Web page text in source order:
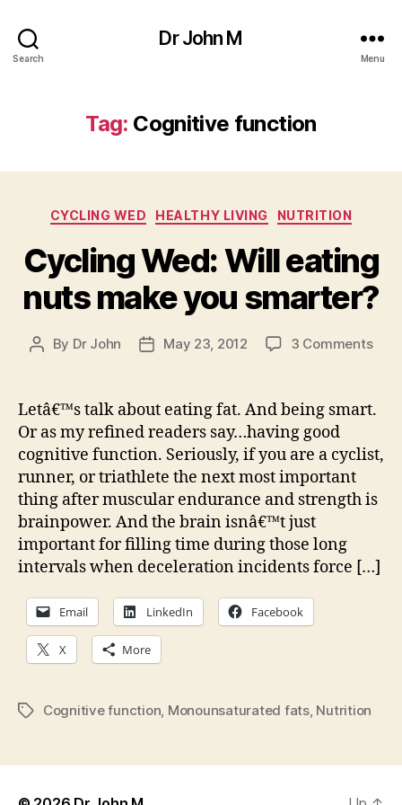
Search
Dr John M
Menu
Tag: Cognitive function
Categories
CYCLING WED HEALTHY LIVING NUTRITION
Cycling Wed: Will eating
nuts make you smarter?
Post
By Dr John
PostMay 23, 2012 3 Commentson
Letâ€™s talk about eating fat. And being smart.
Or as my refined readers say…having good
cognitive function. Seriously, if you are a cyclist,
runner, or triathlete the next most important
thing after muscular endurance and strength is
brainpower. And the brain isnâ€™t just
important for filling time during those long
intervals when deceleration incidents force […]
Email LinkedIn Facebook
X More
TagsCognitive function, Monounsaturated fats, Nutrition